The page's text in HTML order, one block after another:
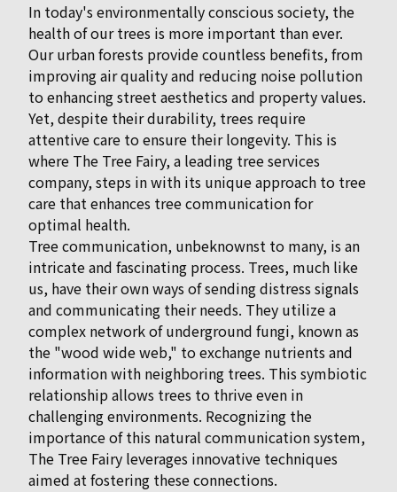
In today's environmentally conscious society, the
health of our trees is more important than ever.
Our urban forests provide countless benefits, from
improving air quality and reducing noise pollution
to enhancing street aesthetics and property values.
Yet, despite their durability, trees require
attentive care to ensure their longevity. This is
where The Tree Fairy, a leading tree services
company, steps in with its unique approach to tree
care that enhances tree communication for
optimal health.
Tree communication, unbeknownst to many, is an
intricate and fascinating process. Trees, much like
us, have their own ways of sending distress signals
and communicating their needs. They utilize a
complex network of underground fungi, known as
the "wood wide web," to exchange nutrients and
information with neighboring trees. This symbiotic
relationship allows trees to thrive even in
challenging environments. Recognizing the
importance of this natural communication system,
The Tree Fairy leverages innovative techniques
aimed at fostering these connections.